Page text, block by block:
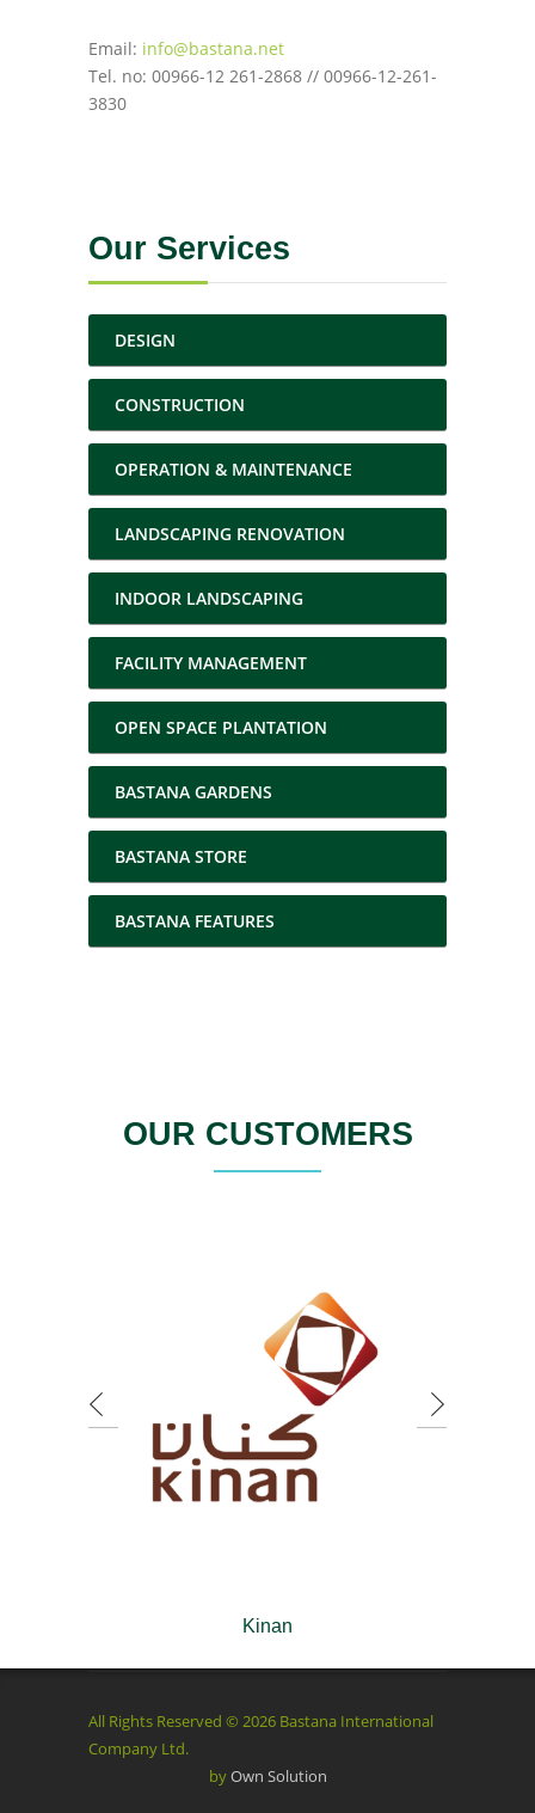
Email: info@bastana.net
Tel. no: 00966-12 261-2868 // 00966-12-261-
3830
Our Services
DESIGN
CONSTRUCTION
OPERATION & MAINTENANCE
LANDSCAPING RENOVATION
INDOOR LANDSCAPING
FACILITY MANAGEMENT
OPEN SPACE PLANTATION
BASTANA GARDENS
BASTANA STORE
BASTANA FEATURES
OUR CUSTOMERS
Kinan
All Rights Reserved © 2026 Bastana International
Company Ltd.
byOwn Solution